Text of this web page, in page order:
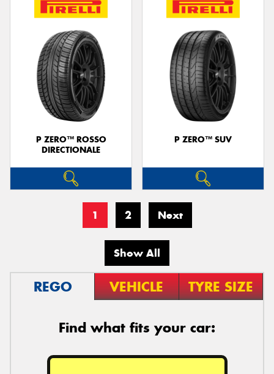
P ZERO™ ROSSO
DIRECTIONALE
P ZERO™ SUV
1 2 Next
Show All
REGO VEHICLE TYRE SIZE
Find what fits your car: